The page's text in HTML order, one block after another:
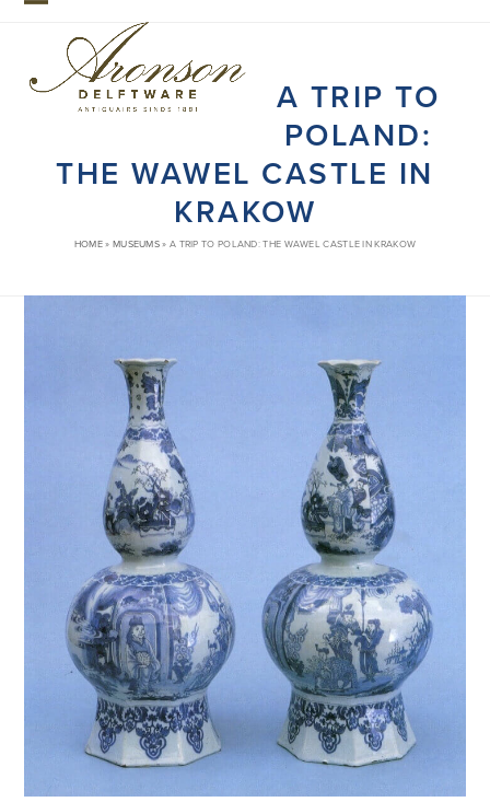
Skip
mobile
menu
mobile
menu
A TRIP TO
POLAND:
THE WAWEL CASTLE IN
KRAKOW
HOME» MUSEUMS» A TRIP TO POLAND: THE WAWEL CASTLE IN KRAKOW